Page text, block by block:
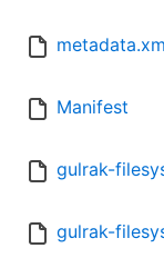
Manifest
gulrak-
gulrak-